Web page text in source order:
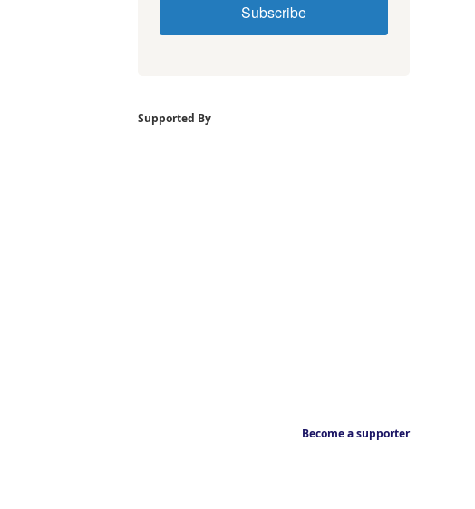
Subscribe
Supported By
Become a supporter